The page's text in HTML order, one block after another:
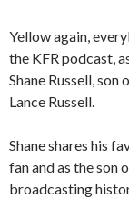
Yellow again,
the KFR podcast,
Shane Russell,
Lance Russell.
Shane shares his
fan and as the son
broadcasting